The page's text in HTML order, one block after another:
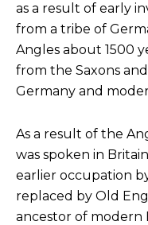
as a result of early
from a tribe of
Angles about 1500
from the Saxons
Germany and
As a result of the
was spoken in
earlier occupation
replaced by Old
ancestor of modern